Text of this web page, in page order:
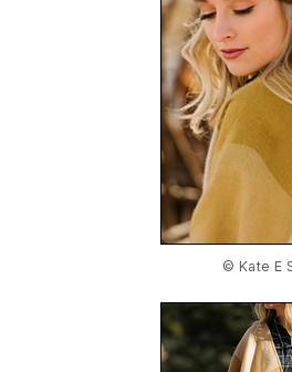
© Kate E